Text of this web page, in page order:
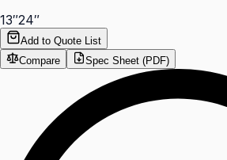
13″24″
Add to Quote List
Compare
Spec Sheet (PDF)